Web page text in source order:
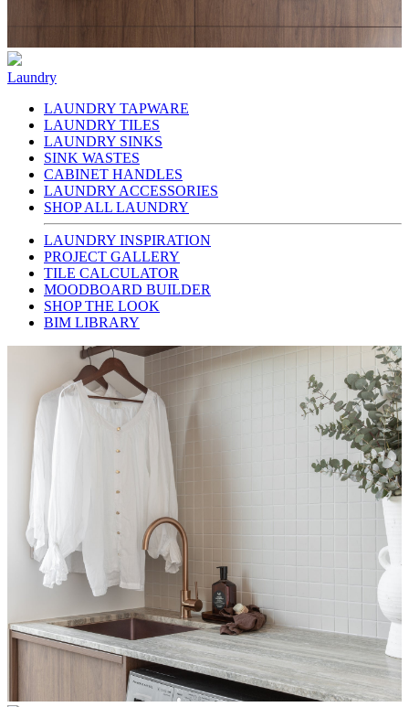
Laundry
LAUNDRY TAPWARE
LAUNDRY TILES
LAUNDRY SINKS
SINK WASTES
CABINET HANDLES
LAUNDRY ACCESSORIES
SHOP ALL LAUNDRY
LAUNDRY INSPIRATION
PROJECT GALLERY
TILE CALCULATOR
MOODBOARD BUILDER
SHOP THE LOOK
BIM LIBRARY